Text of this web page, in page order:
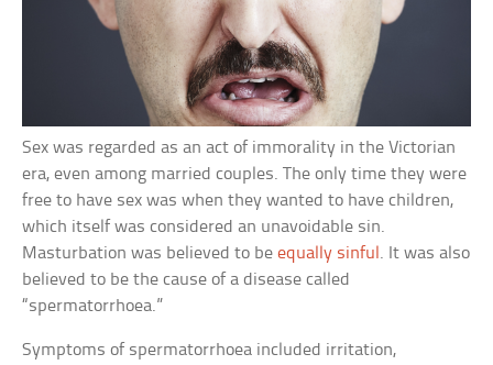
Sex was regarded as an act of immorality in the Victorian
era, even among married couples. The only time they were
free to have sex was when they wanted to have children,
which itself was considered an unavoidable sin.
Masturbation was believed to beequally sinful . It was also
believed to be the cause of a disease called
“spermatorrhoea.”
Symptoms of spermatorrhoea included irritation,